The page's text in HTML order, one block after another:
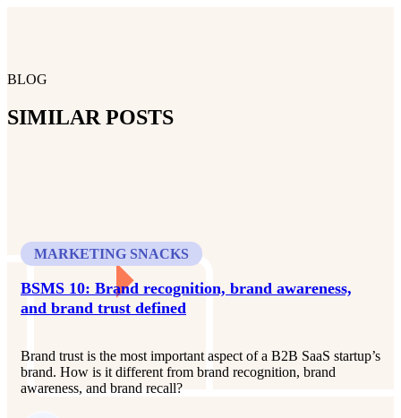
BLOG
SIMILAR POSTS
MARKETING SNACKS
BSMS 10: Brand recognition, brand awareness,
and brand trust defined
Brand trust is the most important aspect of a B2B SaaS startup’s
brand. How is it different from brand recognition, brand
awareness, and brand recall?